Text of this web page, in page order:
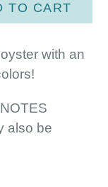
TO CART
with an
also be